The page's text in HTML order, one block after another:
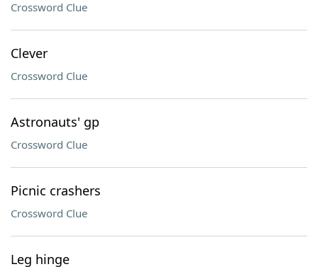
Crossword Clue
Clever
Crossword Clue
Astronauts' gp
Crossword Clue
Picnic crashers
Crossword Clue
Leg hinge